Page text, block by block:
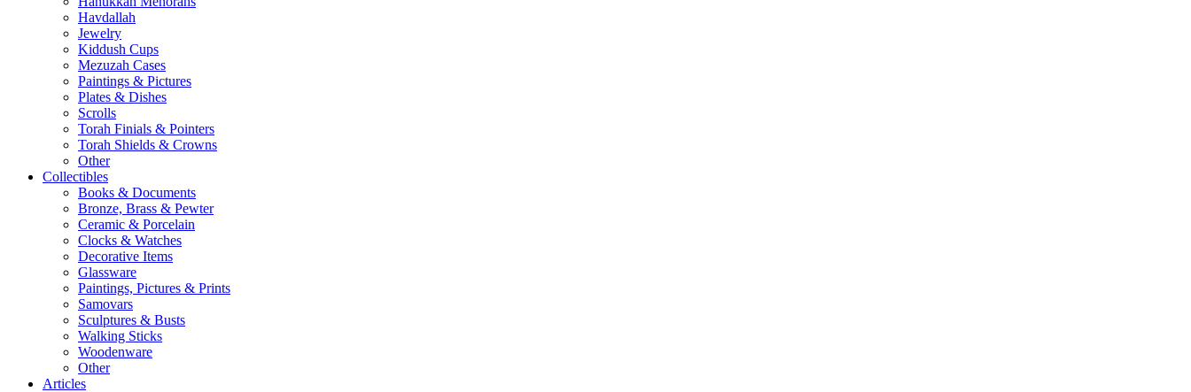
Havdallah
Jewelry
Kiddush Cups
Mezuzah Cases
Paintings & Pictures
Plates & Dishes
Scrolls
Torah Finials & Pointers
Torah Shields & Crowns
Other
Collectibles
Books & Documents
Bronze, Brass & Pewter
Ceramic & Porcelain
Clocks & Watches
Decorative Items
Glassware
Paintings, Pictures & Prints
Samovars
Sculptures & Busts
Walking Sticks
Woodenware
Other
Articles